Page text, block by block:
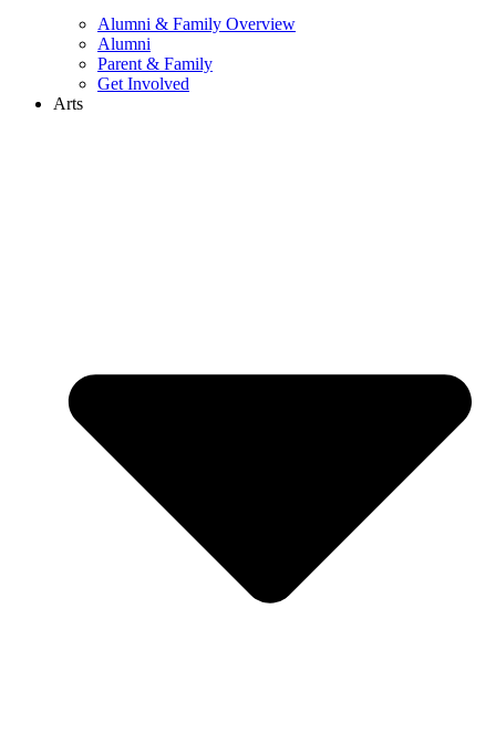
Alumni & Family Overview
Alumni
Parent & Family
Get Involved
Arts